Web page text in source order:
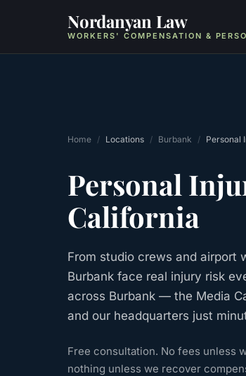
Nordanyan Law
WORKERS' COMPENSATION &
Home / Locations / Burbank / Personal
Personal
California
From studio crews and airport
Burbank face real injury risk
across Burbank — the Media
and our headquarters just
Free consultation. No fees unless
nothing unless we recover